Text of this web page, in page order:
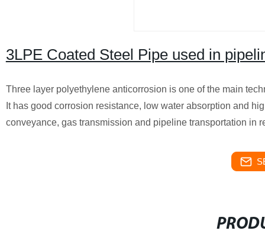
3LPE Coated Steel Pipe used in
Three layer polyethylene anticorrosion is one of the main
It has good corrosion resistance, low water absorption and
conveyance, gas transmission and pipeline transportation in